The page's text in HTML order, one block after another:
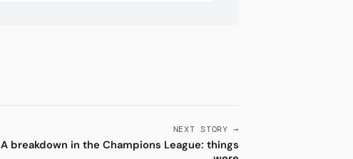
NEXT STORY →
A breakdown in the Champions League: things